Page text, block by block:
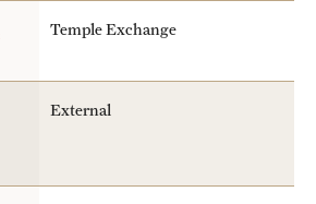
Temple Exchange
External